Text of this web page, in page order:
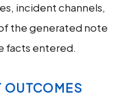
incident channels,
the generated note
facts entered.
OUTCOMES